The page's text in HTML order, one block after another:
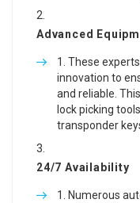
Advanced
These
innovation to
and reliable.
lock picking
transponder
24/7 Availability
Numerous